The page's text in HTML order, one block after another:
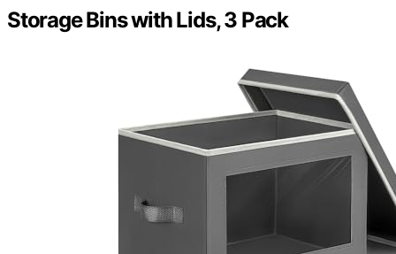
Storage Bins with Lids, 3 Pack